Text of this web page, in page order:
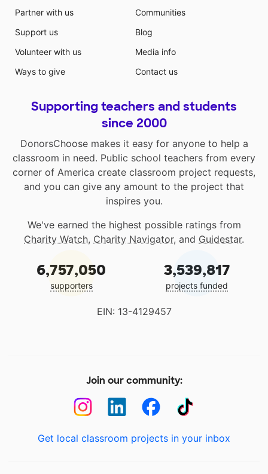
Partner with us
Support us
Volunteer with us
Ways to give
Communities
Blog
Media info
Contact us
Supporting teachers and students
since 2000
DonorsChoose makes it easy for anyone to help a
classroom in need. Public school teachers from every
corner of America create classroom project requests,
and you can give any amount to the project that
inspires you.
We've earned the highest possible ratings from
Charity Watch, Charity Navigator, and Guidestar.
6,757,050
supporters
3,539,817
projects funded
EIN: 13-4129457
Join our community:
Get local classroom projects in your inbox